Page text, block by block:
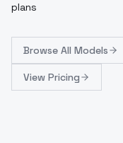
plans
Browse All Models
View Pricing